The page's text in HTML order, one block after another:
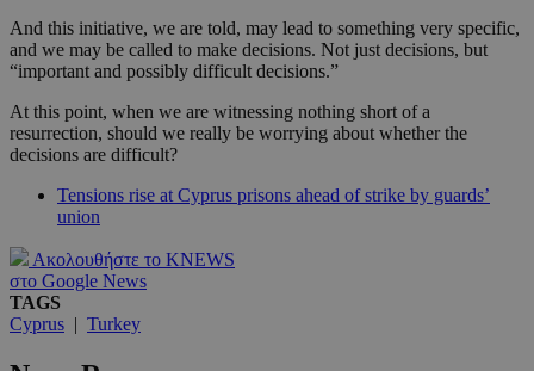
And this initiative, we are told, may lead to something very specific,
and we may be called to make decisions. Not just decisions, but
“important and possibly difficult decisions.”
At this point, when we are witnessing nothing short of a
resurrection, should we really be worrying about whether the
decisions are difficult?
Tensions rise at Cyprus prisons ahead of strike by guards’
union
Ακολουθήστε το KNEWS
στο Google News
TAGS
Cyprus | Turkey